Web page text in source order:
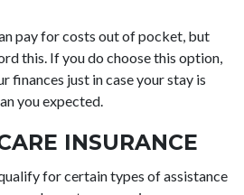
pay for costs out of pocket, but
this. If you do choose this option,
finances just in case your stay is
you expected.
INSURANCE
for certain types of assistance